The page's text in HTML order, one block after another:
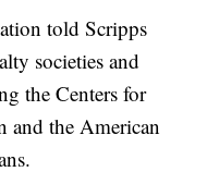
told Scripps
societies and
the Centers for
and the American